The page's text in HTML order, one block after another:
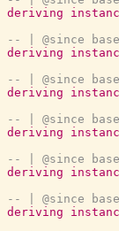
deriving
-- | @since
deriving
-- | @since
deriving
-- | @since
deriving
-- | @since
deriving
-- | @since
deriving